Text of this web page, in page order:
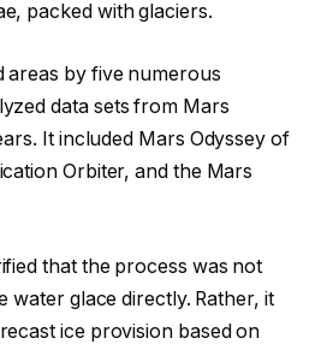
packed with glaciers.
areas by five numerous
data sets from Mars
It included Mars Odyssey of
Orbiter, and the Mars
that the process was not
water glace directly. Rather, it
ice provision based on